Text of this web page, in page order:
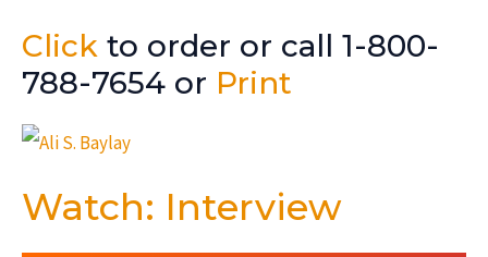
Click to order or call 1-800-
788-7654 or Print
Watch: Interview